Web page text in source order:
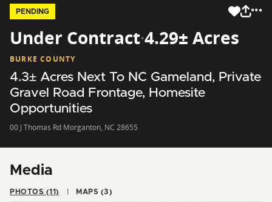
PENDING
Under Contract·4.29± Acres
BURKE COUNTY
4.3± Acres Next To NC Gameland, Private
Gravel Road Frontage, Homesite
Opportunities
00 J Thomas Rd Morganton, NC 28655
Media
PHOTOS (11) MAPS (3)